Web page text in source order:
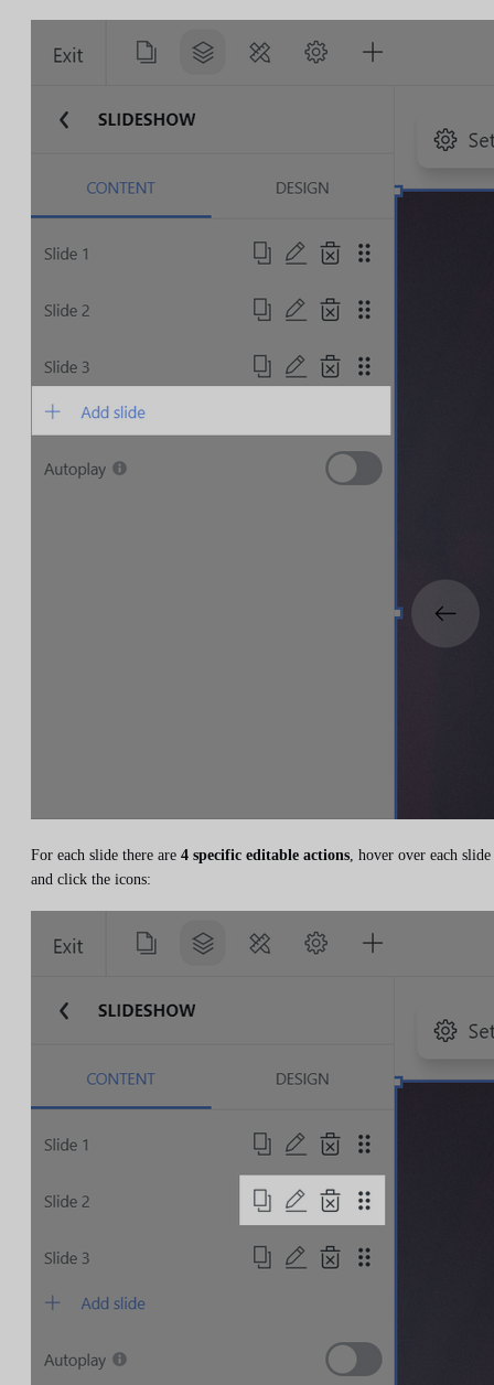
For each slide there are 4 specific editable actions , hover over each slide
and click the icons: